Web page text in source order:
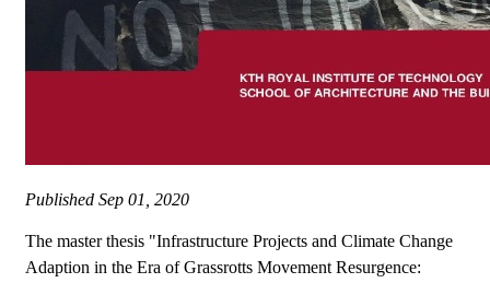
Published Sep 01, 2020
The master thesis "Infrastructure Projects and Climate Change
Adaption in the Era of Grassrotts Movement Resurgence: